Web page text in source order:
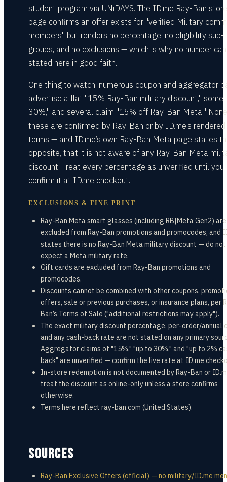
student program via UNiDAYS. The ID.me Ray-Ban store
page confirms an offer exists for "verified Military
members" but renders no percentage, no eligibility sub-
groups, and no exclusions — which is why no number
stated here in good faith.
One thing to watch: numerous coupon and aggregator
advertise a flat "15% Ray-Ban military discount," some
30%," and several claim "15% off Ray-Ban Meta."
these are confirmed by Ray-Ban or by ID.me’s rendered
terms — and ID.me’s own Ray-Ban Meta page states
opposite, that it is not aware of any Ray-Ban Meta
discount. Treat every percentage as unverified until you
confirm it at ID.me checkout.
EXCLUSIONS & FINE PRINT
Ray-Ban Meta smart glasses (including RB|Meta Gen2) are
excluded from Ray-Ban promotions and promocodes, and
states there is no Ray-Ban Meta military discount — do not
expect a Meta military rate.
Gift cards are excluded from Ray-Ban promotions and
promocodes.
Discounts cannot be combined with other coupons,
offers, sale or previous purchases, or insurance plans, per
Ban’s Terms of Sale ("additional restrictions may apply").
The exact military discount percentage, per-order/annual
and any cash-back rate are not stated on any primary
Aggregator claims of "15%," "up to 30%," and "up to 2%
back" are unverified — confirm the live rate at ID.me
In-store redemption is not documented by Ray-Ban or
treat the discount as online-only unless a store confirms
otherwise.
Terms here reflect ray-ban.com (United States).
SOURCES
Ray-Ban Exclusive Offers (official) — no military/ID.me